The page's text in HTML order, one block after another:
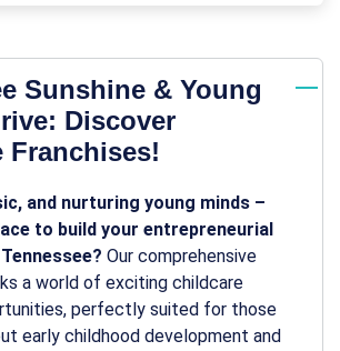
Sunshine & Young
Discover
Franchises!
and nurturing young minds –
to build your entrepreneurial
Our comprehensive
a world of exciting childcare
perfectly suited for those
early childhood development and